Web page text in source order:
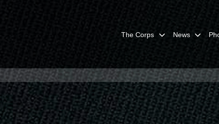
The Corps News